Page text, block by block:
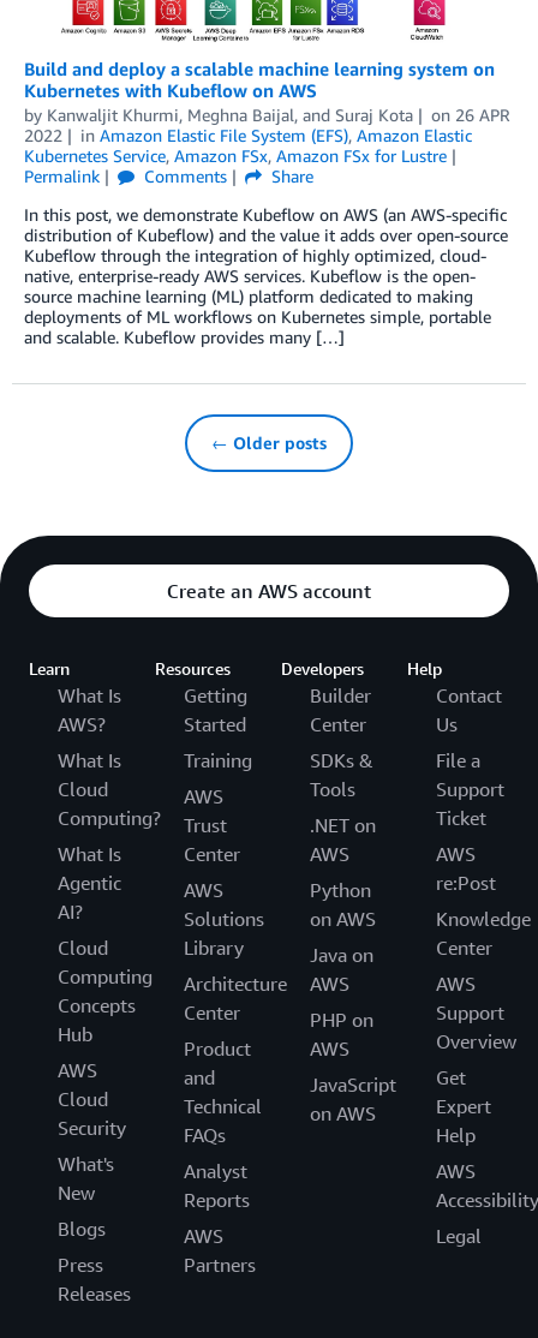
Build and deploy a scalable machine learning system on
Kubernetes with Kubeflow on AWS
by Kanwaljit Khurmi, Meghna Baijal, and Suraj Kota on 26 APR
2022
in Amazon Elastic File System (EFS), Amazon Elastic
Kubernetes Service, Amazon FSx, Amazon FSx for Lustre
Permalink
Comments
Share
In this post, we demonstrate Kubeflow on AWS (an AWS-specific
distribution of Kubeflow) and the value it adds over open-source
Kubeflow through the integration of highly optimized, cloud-
native, enterprise-ready AWS services. Kubeflow is the open-
source machine learning (ML) platform dedicated to making
deployments of ML workflows on Kubernetes simple, portable
and scalable. Kubeflow provides many […]
← Older posts
Create an AWS account
Learn
What Is
AWS?
What Is
Cloud
Computing?
What Is
Agentic
AI?
Cloud
Computing
Concepts
Hub
AWS
Cloud
Security
What's
New
Blogs
Press
Releases
Resources
Getting
Started
Training
AWS
Trust
Center
AWS
Solutions
Library
Architecture
Center
Product
and
Technical
FAQs
Analyst
Reports
AWS
Partners
Developers
Builder
Center
SDKs &
Tools
.NET on
AWS
Python
on AWS
Java on
AWS
PHP on
AWS
JavaScript
on AWS
Help
Contact
Us
File a
Support
Ticket
AWS
re:Post
Knowledge
Center
AWS
Support
Overview
Get
Expert
Help
AWS
Accessibility
Legal